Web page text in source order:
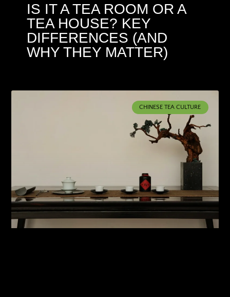
IS IT A TEA ROOM OR A
TEA HOUSE? KEY
DIFFERENCES (AND
WHY THEY MATTER)
CHINESE TEA CULTURE